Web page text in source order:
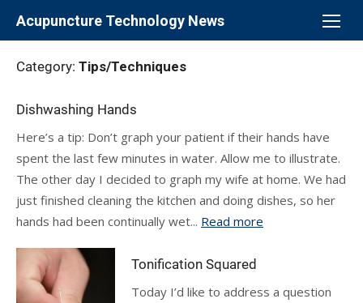
Acupuncture Technology News
Category: Tips/Techniques
Dishwashing Hands
Here’s a tip: Don’t graph your patient if their hands have
spent the last few minutes in water. Allow me to illustrate.
The other day I decided to graph my wife at home. We had
just finished cleaning the kitchen and doing dishes, so her
hands had been continually wet... Read more
Tonification Squared
Today I’d like to address a question